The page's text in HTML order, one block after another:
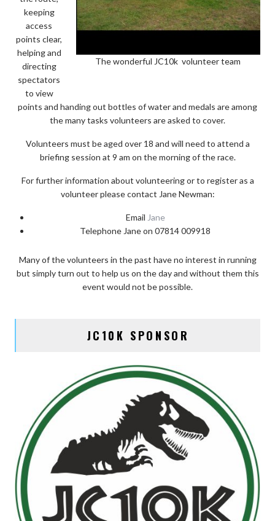
The wonderful JC10k volunteer team
keeping
access
points clear,
helping and
directing
spectators
to view
points and handing out bottles of water and medals are among
the many tasks volunteers are asked to cover.
Volunteers must be aged over 18 and will need to attend a
briefing session at 9 am on the morning of the race.
For further information about volunteering or to register as a
volunteer please contact Jane Newman:
Email Jane
Telephone Jane on 07814 009918
Many of the volunteers in the past have no interest in running
but simply turn out to help us on the day and without them this
event would not be possible.
JC10K SPONSOR